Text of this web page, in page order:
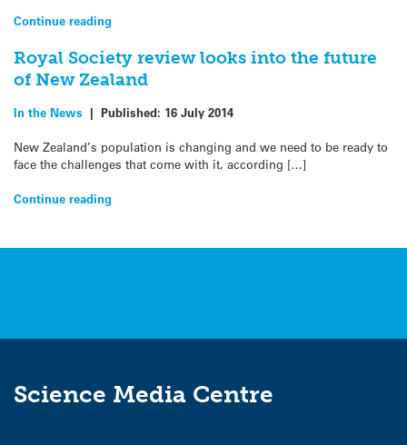
Continue reading
Royal Society review looks into the future
of New Zealand
In the News | Published: 16 July 2014
New Zealand’s population is changing and we need to be ready to
face the challenges that come with it, according […]
Continue reading
Science Media Centre